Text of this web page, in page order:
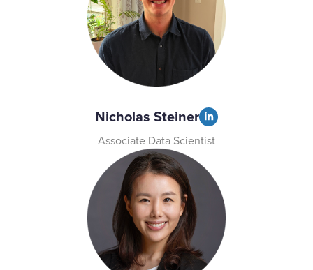
Nicholas Steiner
Associate Data Scientist